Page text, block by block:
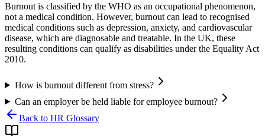
Burnout is classified by the WHO as an occupational phenomenon,
not a medical condition. However, burnout can lead to recognised
medical conditions such as depression, anxiety, and cardiovascular
disease, which are diagnosable and treatable. In the UK, these
resulting conditions can qualify as disabilities under the Equality Act
2010.
How is burnout different from stress?
Can an employer be held liable for employee burnout?
Back to HR Glossary